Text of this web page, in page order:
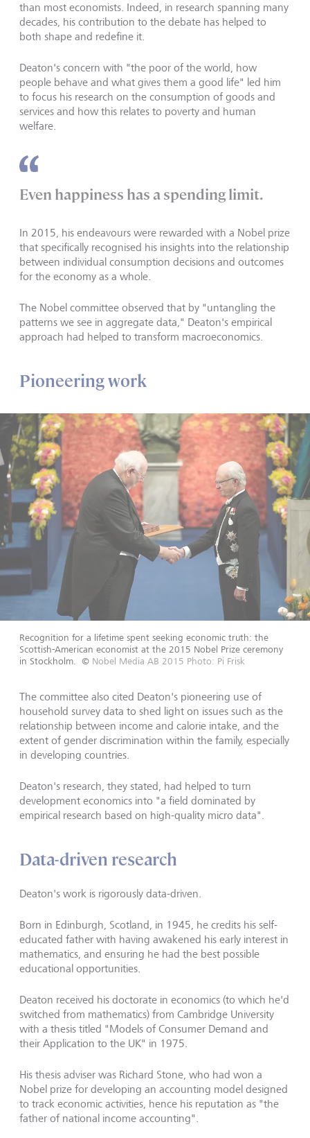
than most economists. Indeed, in research spanning many
decades, his contribution to the debate has helped to
both shape and redefine it.
Deaton's concern with "the poor of the world, how
people behave and what gives them a good life" led him
to focus his research on the consumption of goods and
services and how this relates to poverty and human
welfare.
Even happiness has a spending limit.
In 2015, his endeavours were rewarded with a Nobel prize
that specifically recognised his insights into the relationship
between individual consumption decisions and outcomes
for the economy as a whole.
The Nobel committee observed that by "untangling the
patterns we see in aggregate data," Deaton's empirical
approach had helped to transform macroeconomics.
Pioneering work
Recognition for a lifetime spent seeking economic truth: the
Scottish-American economist at the 2015 Nobel Prize ceremony
in Stockholm.
© Nobel Media AB 2015 Photo: Pi Frisk
The committee also cited Deaton's pioneering use of
household survey data to shed light on issues such as the
relationship between income and calorie intake, and the
extent of gender discrimination within the family, especially
in developing countries.
Deaton's research, they stated, had helped to turn
development economics into "a field dominated by
empirical research based on high-quality micro data".
Data-driven research
Deaton's work is rigorously data-driven.
Born in Edinburgh, Scotland, in 1945, he credits his self-
educated father with having awakened his early interest in
mathematics, and ensuring he had the best possible
educational opportunities.
Deaton received his doctorate in economics (to which he'd
switched from mathematics) from Cambridge University
with a thesis titled "Models of Consumer Demand and
their Application to the UK" in 1975.
His thesis adviser was Richard Stone, who had won a
Nobel prize for developing an accounting model designed
to track economic activities, hence his reputation as "the
father of national income accounting".